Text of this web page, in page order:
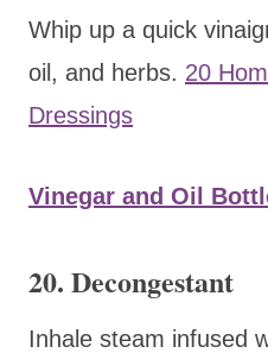
Whip up a quick
oil, and herbs. 20
Dressings
Vinegar and Oil
20. Decongestant
Inhale steam infused